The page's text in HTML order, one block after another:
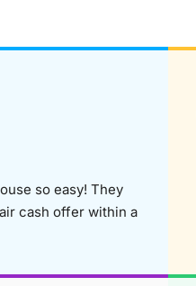
so easy! They
cash offer within a